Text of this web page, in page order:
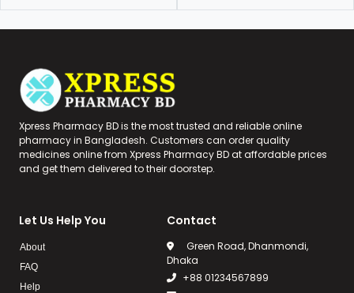
Xpress Pharmacy BD is the most trusted and reliable online
pharmacy in Bangladesh. Customers can order quality
medicines online from Xpress Pharmacy BD at affordable prices
and get them delivered to their doorstep.
Let Us Help You
About
FAQ
Help
Contact
Green Road, Dhanmondi,
Dhaka
+88 01234567899